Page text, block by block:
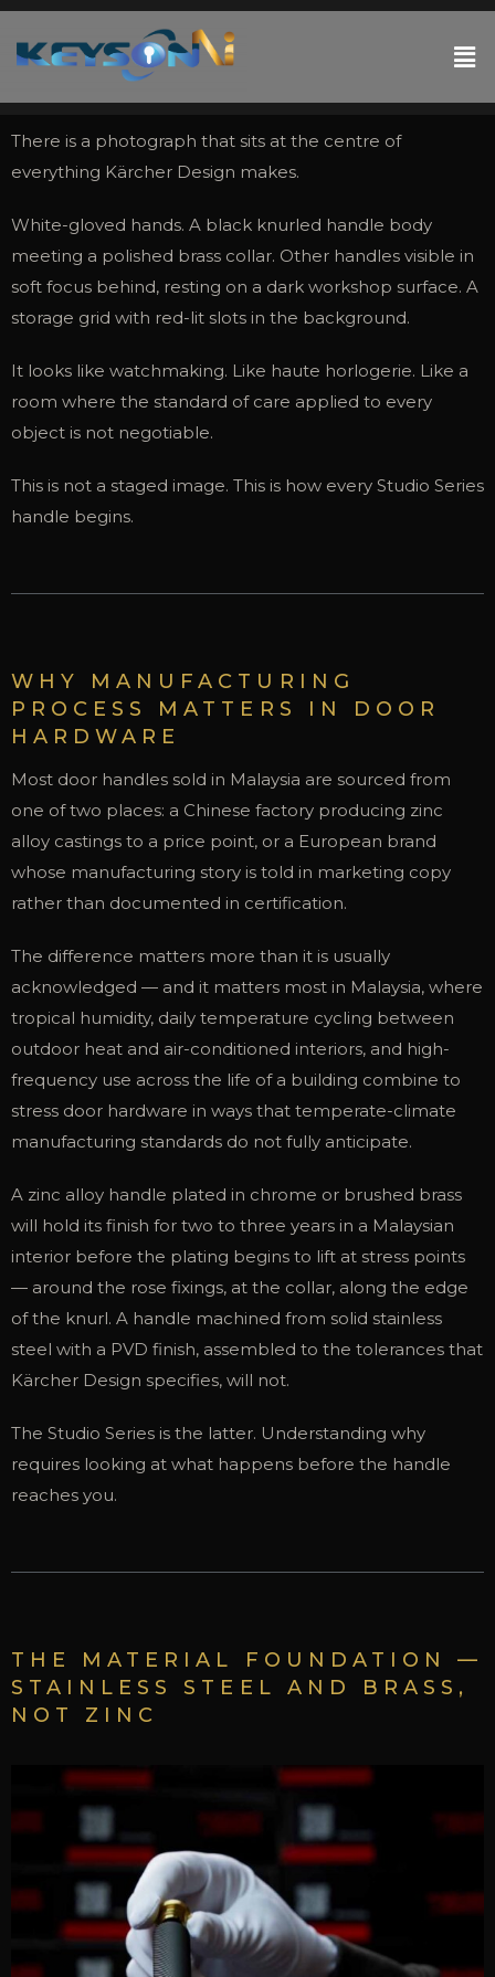
There is a photograph that sits at the centre of
everything Kärcher Design makes.
White-gloved hands. A black knurled handle body
meeting a polished brass collar. Other handles visible in
soft focus behind, resting on a dark workshop surface. A
storage grid with red-lit slots in the background.
It looks like watchmaking. Like haute horlogerie. Like a
room where the standard of care applied to every
object is not negotiable.
This is not a staged image. This is how every Studio Series
handle begins.
WHY MANUFACTURING
PROCESS MATTERS IN DOOR
HARDWARE
Most door handles sold in Malaysia are sourced from
one of two places: a Chinese factory producing zinc
alloy castings to a price point, or a European brand
whose manufacturing story is told in marketing copy
rather than documented in certification.
The difference matters more than it is usually
acknowledged — and it matters most in Malaysia, where
tropical humidity, daily temperature cycling between
outdoor heat and air-conditioned interiors, and high-
frequency use across the life of a building combine to
stress door hardware in ways that temperate-climate
manufacturing standards do not fully anticipate.
A zinc alloy handle plated in chrome or brushed brass
will hold its finish for two to three years in a Malaysian
interior before the plating begins to lift at stress points
— around the rose fixings, at the collar, along the edge
of the knurl. A handle machined from solid stainless
steel with a PVD finish, assembled to the tolerances that
Kärcher Design specifies, will not.
The Studio Series is the latter. Understanding why
requires looking at what happens before the handle
reaches you.
THE MATERIAL FOUNDATION —
STAINLESS STEEL AND BRASS,
NOT ZINC